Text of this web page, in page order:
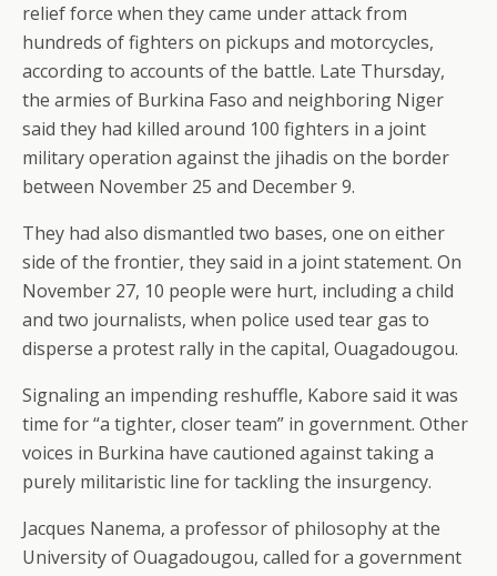
relief force when they came under attack from
hundreds of fighters on pickups and motorcycles,
according to accounts of the battle. Late Thursday,
the armies of Burkina Faso and neighboring Niger
said they had killed around 100 fighters in a joint
military operation against the jihadis on the border
between November 25 and December 9.
They had also dismantled two bases, one on either
side of the frontier, they said in a joint statement. On
November 27, 10 people were hurt, including a child
and two journalists, when police used tear gas to
disperse a protest rally in the capital, Ouagadougou.
Signaling an impending reshuffle, Kabore said it was
time for “a tighter, closer team” in government. Other
voices in Burkina have cautioned against taking a
purely militaristic line for tackling the insurgency.
Jacques Nanema, a professor of philosophy at the
University of Ouagadougou, called for a government